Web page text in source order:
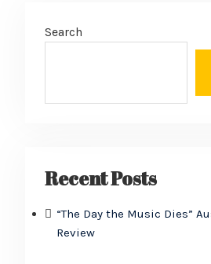
Search
Recent Posts
“The Day the Music Dies”
Review